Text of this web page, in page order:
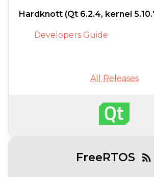
Hardknott (Qt 6.2.4, kernel
Developers Guide
All Releases
FreeRTOS rss_feed